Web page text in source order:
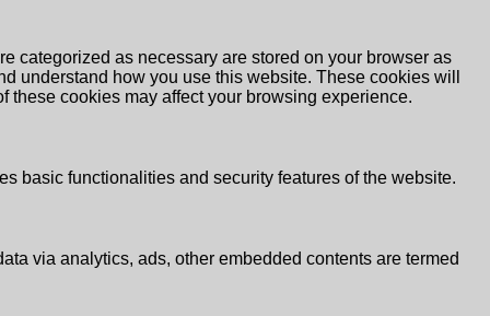
categorized as necessary are stored on your browser as
understand how you use this website. These cookies will
these cookies may affect your browsing experience.
basic functionalities and security features of the website.
via analytics, ads, other embedded contents are termed